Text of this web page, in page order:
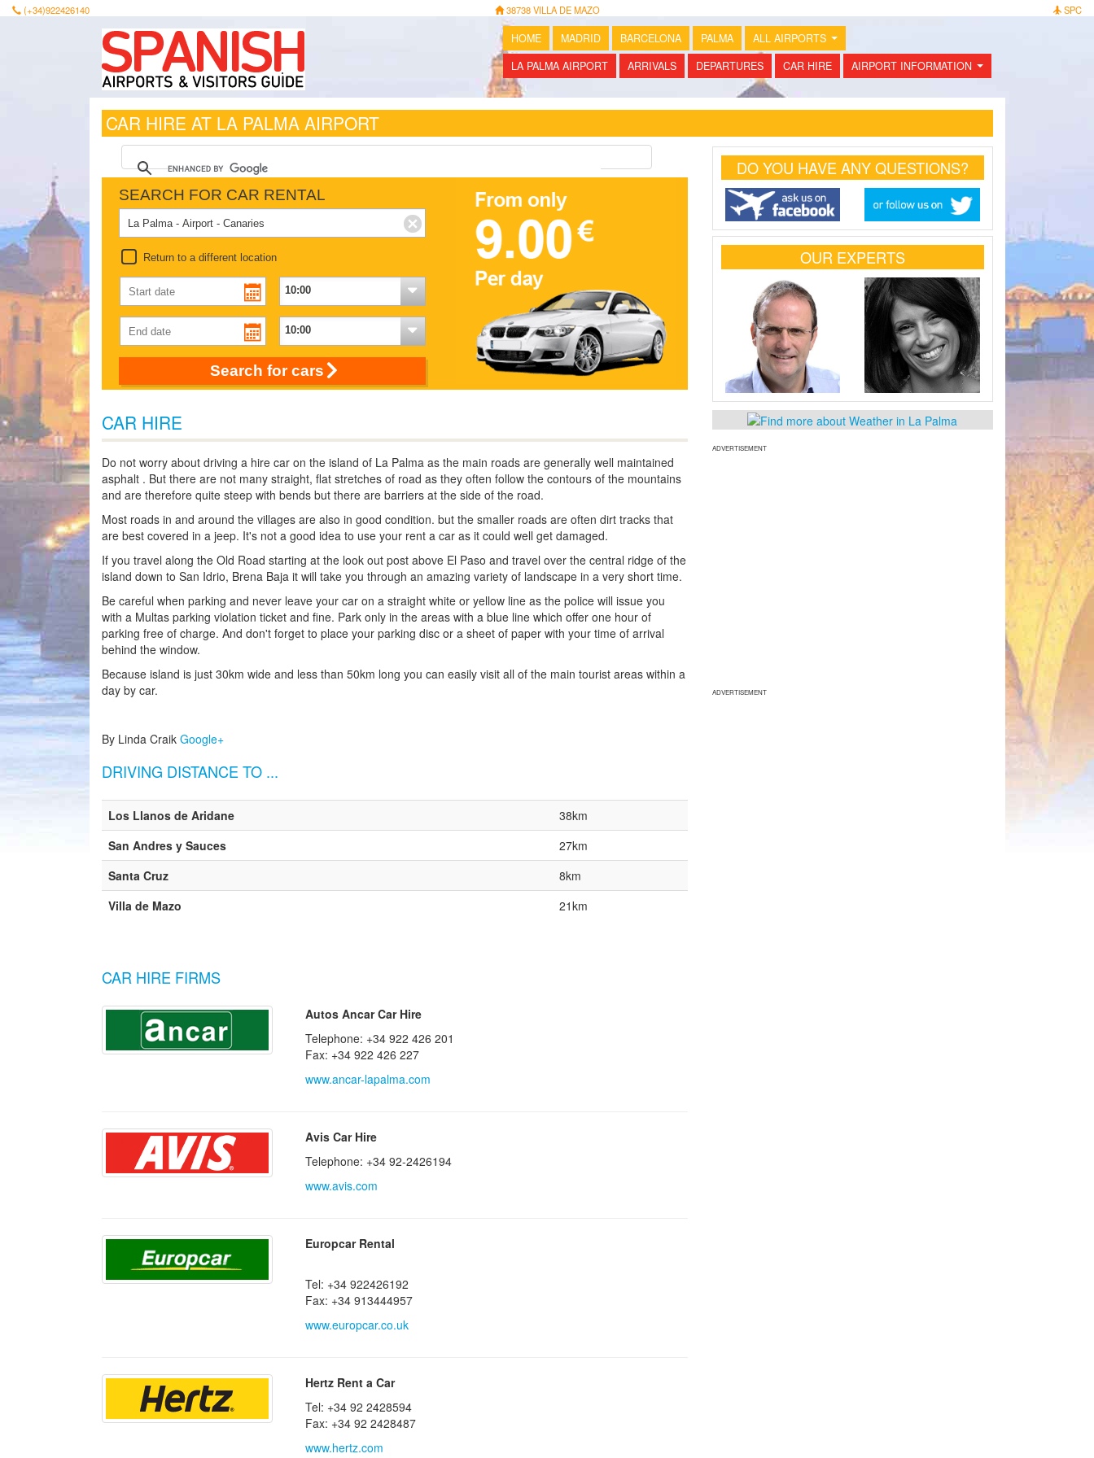
(+34)922426140 SPC
38738 VILLA DE MAZO
HOME MADRID BARCELONA PALMA ALL AIRPORTS
...
LA PALMA AIRPORT
ARRIVALS DEPARTURES CAR HIRE AIRPORT INFORMATION
...
CAR HIRE AT LA PALMA AIRPORT
SEARCH FOR CAR RENTAL
Return to a different location
Search for cars
CAR HIRE
Do not worry about driving a hire car on the island of La Palma as the main roads are generally well maintained
asphalt . But there are not many straight, flat stretches of road as they often follow the contours of the mountains
and are therefore quite steep with bends but there are barriers at the side of the road.
Most roads in and around the villages are also in good condition. but the smaller roads are often dirt tracks that
are best covered in a jeep. It's not a good idea to use your rent a car as it could well get damaged.
If you travel along the Old Road starting at the look out post above El Paso and travel over the central ridge of the
island down to San Idrio, Brena Baja it will take you through an amazing variety of landscape in a very short time.
Be careful when parking and never leave your car on a straight white or yellow line as the police will issue you
with a Multas parking violation ticket and fine. Park only in the areas with a blue line which offer one hour of
parking free of charge. And don't forget to place your parking disc or a sheet of paper with your time of arrival
behind the window.
Because island is just 30km wide and less than 50km long you can easily visit all of the main tourist areas within a
day by car.
By Linda Craik Google+
DRIVING DISTANCE TO ...
Los Llanos de Aridane
38km
San Andres y Sauces
27km
Santa Cruz
8km
Villa de Mazo
21km
CAR HIRE FIRMS
Autos Ancar Car Hire
Telephone: +34 922 426 201
Fax: +34 922 426 227
www.ancar-lapalma.com
Avis Car Hire
Telephone: +34 92-2426194
www.avis.com
Europcar Rental
Tel: +34 922426192
Fax: +34 913444957
www.europcar.co.uk
Hertz Rent a Car
Tel: +34 92 2428594
Fax: +34 92 2428487
www.hertz.com
DO YOU HAVE ANY QUESTIONS?
OUR EXPERTS
ADVERTISEMENT
ADVERTISEMENT